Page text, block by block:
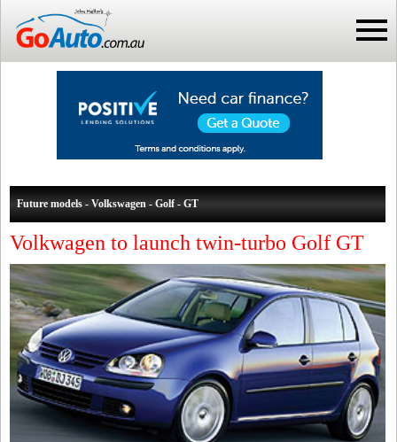
Future models - Volkswagen - Golf - GT
Volkwagen to launch twin-turbo Golf GT